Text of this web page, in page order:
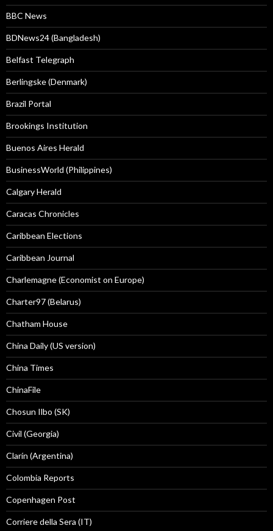
BBC News
BDNews24 (Bangladesh)
Belfast Telegraph
Berlingske (Denmark)
Brazil Portal
Brookings Institution
Buenos Aires Herald
BusinessWorld (Philippines)
Calgary Herald
Caracas Chronicles
Caribbean Elections
Caribbean Journal
Charlemagne (Economist on Europe)
Charter97 (Belarus)
Chatham House
China Daily (US version)
China Times
ChinaFile
Chosun Ilbo (SK)
Civil (Georgia)
Clarín (Argentina)
Colombia Reports
Copenhagen Post
Corriere della Sera (IT)